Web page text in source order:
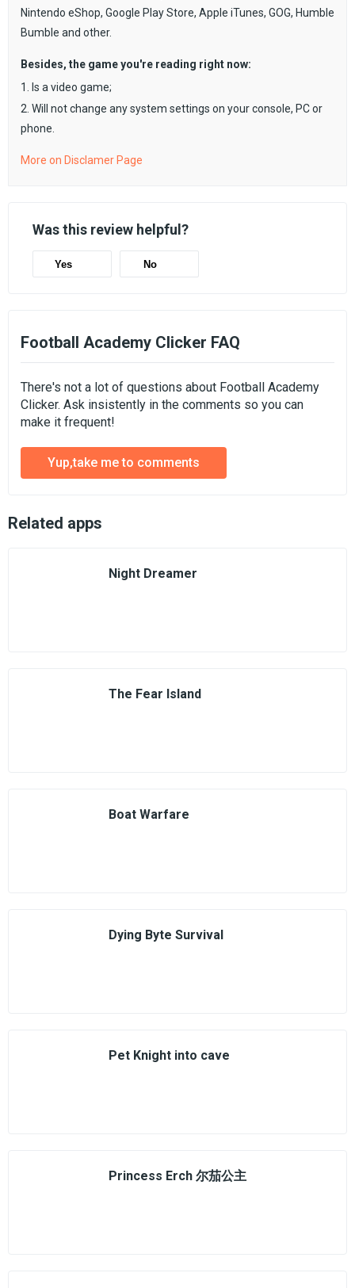
Nintendo eShop, Google Play Store, Apple iTunes, GOG, Humble
Bumble and other.
Besides, the game you're reading right now:
1. Is a video game;
2. Will not change any system settings on your console, PC or
phone.
More on Disclamer Page
Was this review helpful?
Yes No
Football Academy Clicker FAQ
There's not a lot of questions about Football Academy
Clicker. Ask insistently in the comments so you can
make it frequent!
Yup,take me to comments
Related apps
Night Dreamer
The Fear Island
Boat Warfare
Dying Byte Survival
Pet Knight into cave
Princess Erch 尔茄公主